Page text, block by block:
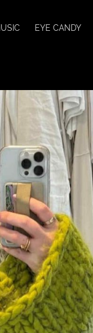
EYE CANDY